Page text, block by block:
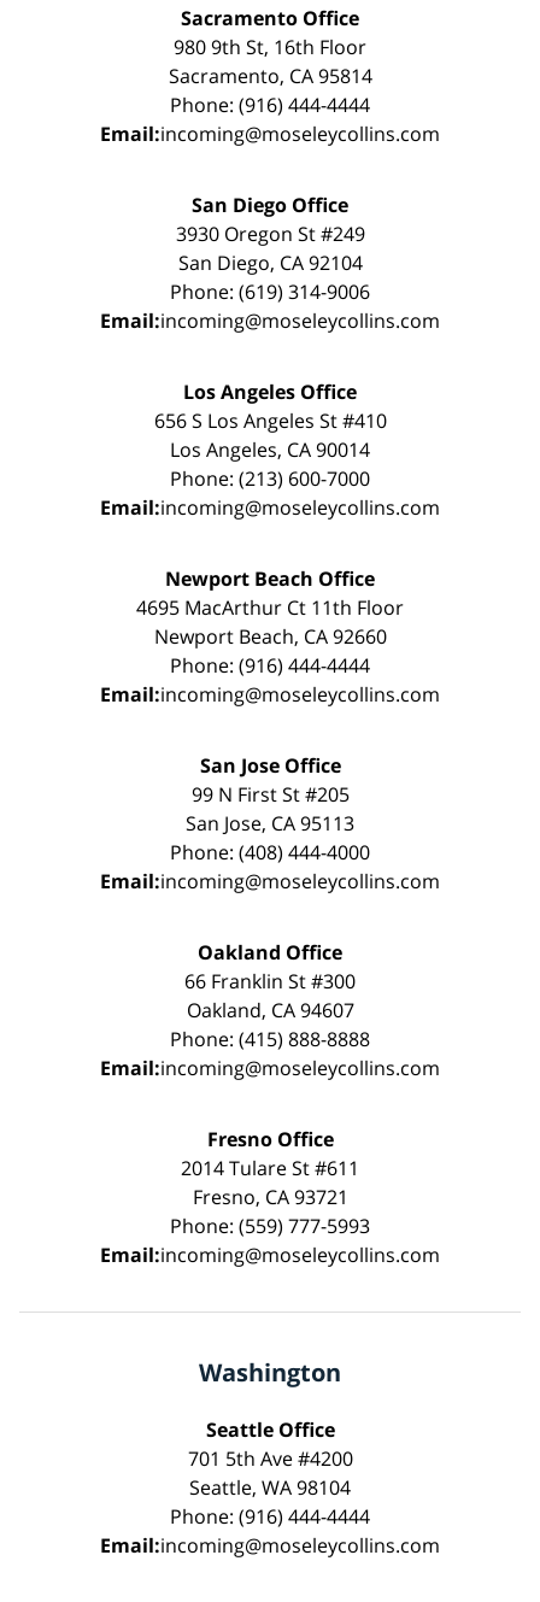
Sacramento Office
980 9th St, 16th Floor
Sacramento, CA 95814
Phone: (916) 444-4444
Email:incoming@moseleycollins.com
San Diego Office
3930 Oregon St #249
San Diego, CA 92104
Phone: (619) 314-9006
Email:incoming@moseleycollins.com
Los Angeles Office
656 S Los Angeles St #410
Los Angeles, CA 90014
Phone: (213) 600-7000
Email:incoming@moseleycollins.com
Newport Beach Office
4695 MacArthur Ct 11th Floor
Newport Beach, CA 92660
Phone: (916) 444-4444
Email:incoming@moseleycollins.com
San Jose Office
99 N First St #205
San Jose, CA 95113
Phone: (408) 444-4000
Email:incoming@moseleycollins.com
Oakland Office
66 Franklin St #300
Oakland, CA 94607
Phone: (415) 888-8888
Email:incoming@moseleycollins.com
Fresno Office
2014 Tulare St #611
Fresno, CA 93721
Phone: (559) 777-5993
Email:incoming@moseleycollins.com
Washington
Seattle Office
701 5th Ave #4200
Seattle, WA 98104
Phone: (916) 444-4444
Email:incoming@moseleycollins.com